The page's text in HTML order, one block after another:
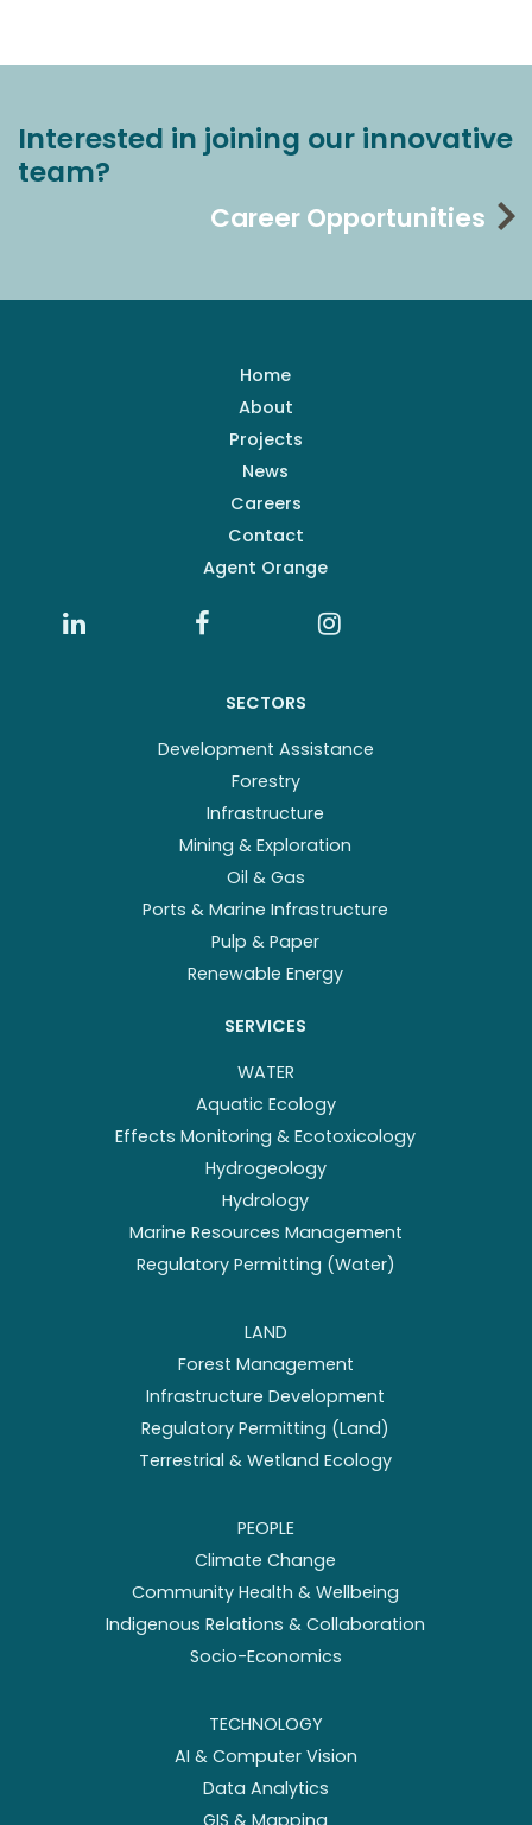
Interested in joining our innovative
team?
Career Opportunities
Home
About
Projects
News
Careers
Contact
Agent Orange
SECTORS
Development Assistance
Forestry
Infrastructure
Mining & Exploration
Oil & Gas
Ports & Marine Infrastructure
Pulp & Paper
Renewable Energy
SERVICES
WATER
Aquatic Ecology
Effects Monitoring & Ecotoxicology
Hydrogeology
Hydrology
Marine Resources Management
Regulatory Permitting (Water)
LAND
Forest Management
Infrastructure Development
Regulatory Permitting (Land)
Terrestrial & Wetland Ecology
PEOPLE
Climate Change
Community Health & Wellbeing
Indigenous Relations & Collaboration
Socio-Economics
TECHNOLOGY
AI & Computer Vision
Data Analytics